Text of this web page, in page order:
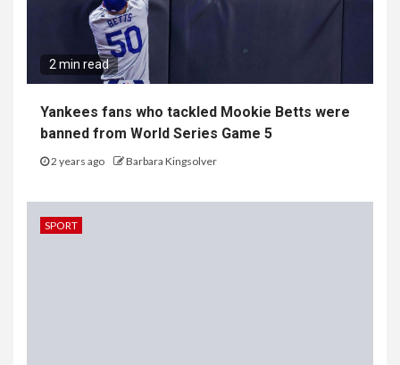
2 min read
Yankees fans who tackled Mookie Betts were
banned from World Series Game 5
2 years ago Barbara Kingsolver
SPORT